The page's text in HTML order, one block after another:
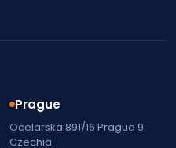
Prague
Ocelarska 891/16 Prague 9
Czechia